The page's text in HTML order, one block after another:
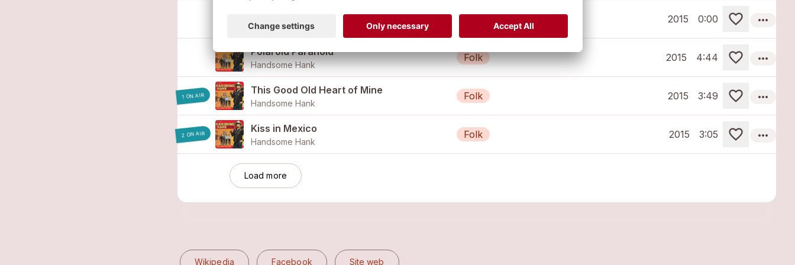
This Good Old Heart of Mine (Single)
Handsome Hank
2015 0:00 more_horiz
Polaroid Paranoid
Handsome Hank
Folk 2015 4:44 more_horiz
1 ON AIR
This Good Old Heart of Mine
Handsome Hank
Folk 2015 3:49 more_horiz
2 ON AIR
Kiss in Mexico
Handsome Hank
Folk 2015 3:05 more_horiz
Load more
Wikipedia Facebook Site web